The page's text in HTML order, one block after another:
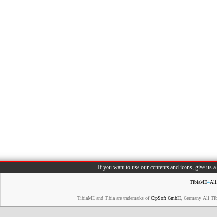
If you want to use our contents and icons, give us
TibiaME4
TibiaME and Tibia are trademarks ofCipSoft GmbH , Germany. All